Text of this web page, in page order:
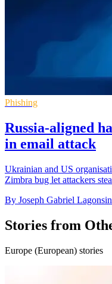
Phishing
Russia-aligned
in email attack
Ukrainian and US
Zimbra bug let attackers
By Joseph Gabriel Lagonsin
Stories from
Europe (European) stories